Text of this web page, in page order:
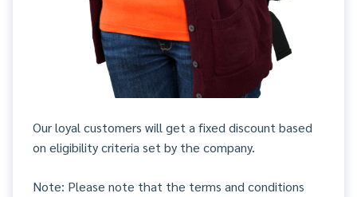
Our loyal customers will get a fixed discount based
on eligibility criteria set by the company.
Note: Please note that the terms and conditions